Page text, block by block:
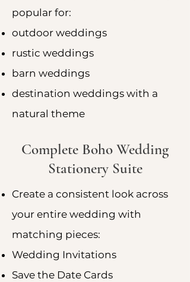
popular for:
outdoor weddings
rustic weddings
barn weddings
destination weddings with a
natural theme
Complete Boho Wedding
Stationery Suite
Create a consistent look across
your entire wedding with
matching pieces:
Wedding Invitations
Save the Date Cards